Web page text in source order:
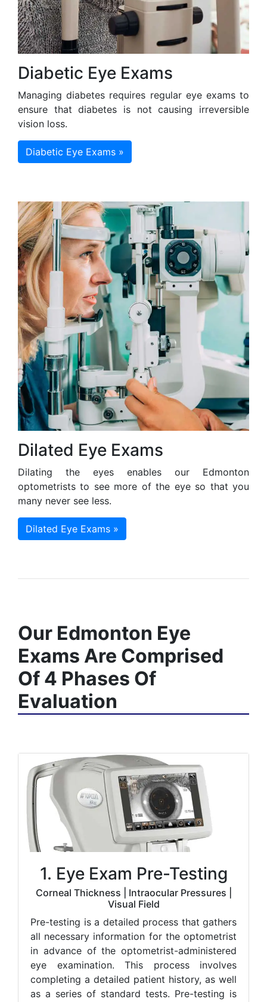
Diabetic Eye Exams
Managing diabetes requires regular eye exams to
ensure that diabetes is not causing irreversible
vision loss.
Diabetic Eye Exams »
Dilated Eye Exams
Dilating the eyes enables our Edmonton
optometrists to see more of the eye so that you
many never see less.
Dilated Eye Exams »
Our Edmonton Eye
Exams Are Comprised
Of 4 Phases Of
Evaluation
1. Eye Exam Pre-Testing
Corneal Thickness | Intraocular Pressures |
Visual Field
Pre-testing is a detailed process that gathers
all necessary information for the optometrist
in advance of the optometrist-administered
eye examination. This process involves
completing a detailed patient history, as well
as a series of standard tests. Pre-testing is